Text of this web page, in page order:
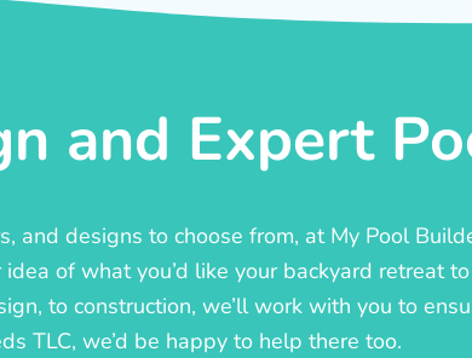
and Expert
and designs to choose from, at My Pool
of what you’d like your backyard retreat
to construction, we’ll work with you to
TLC, we’d be happy to help there too.